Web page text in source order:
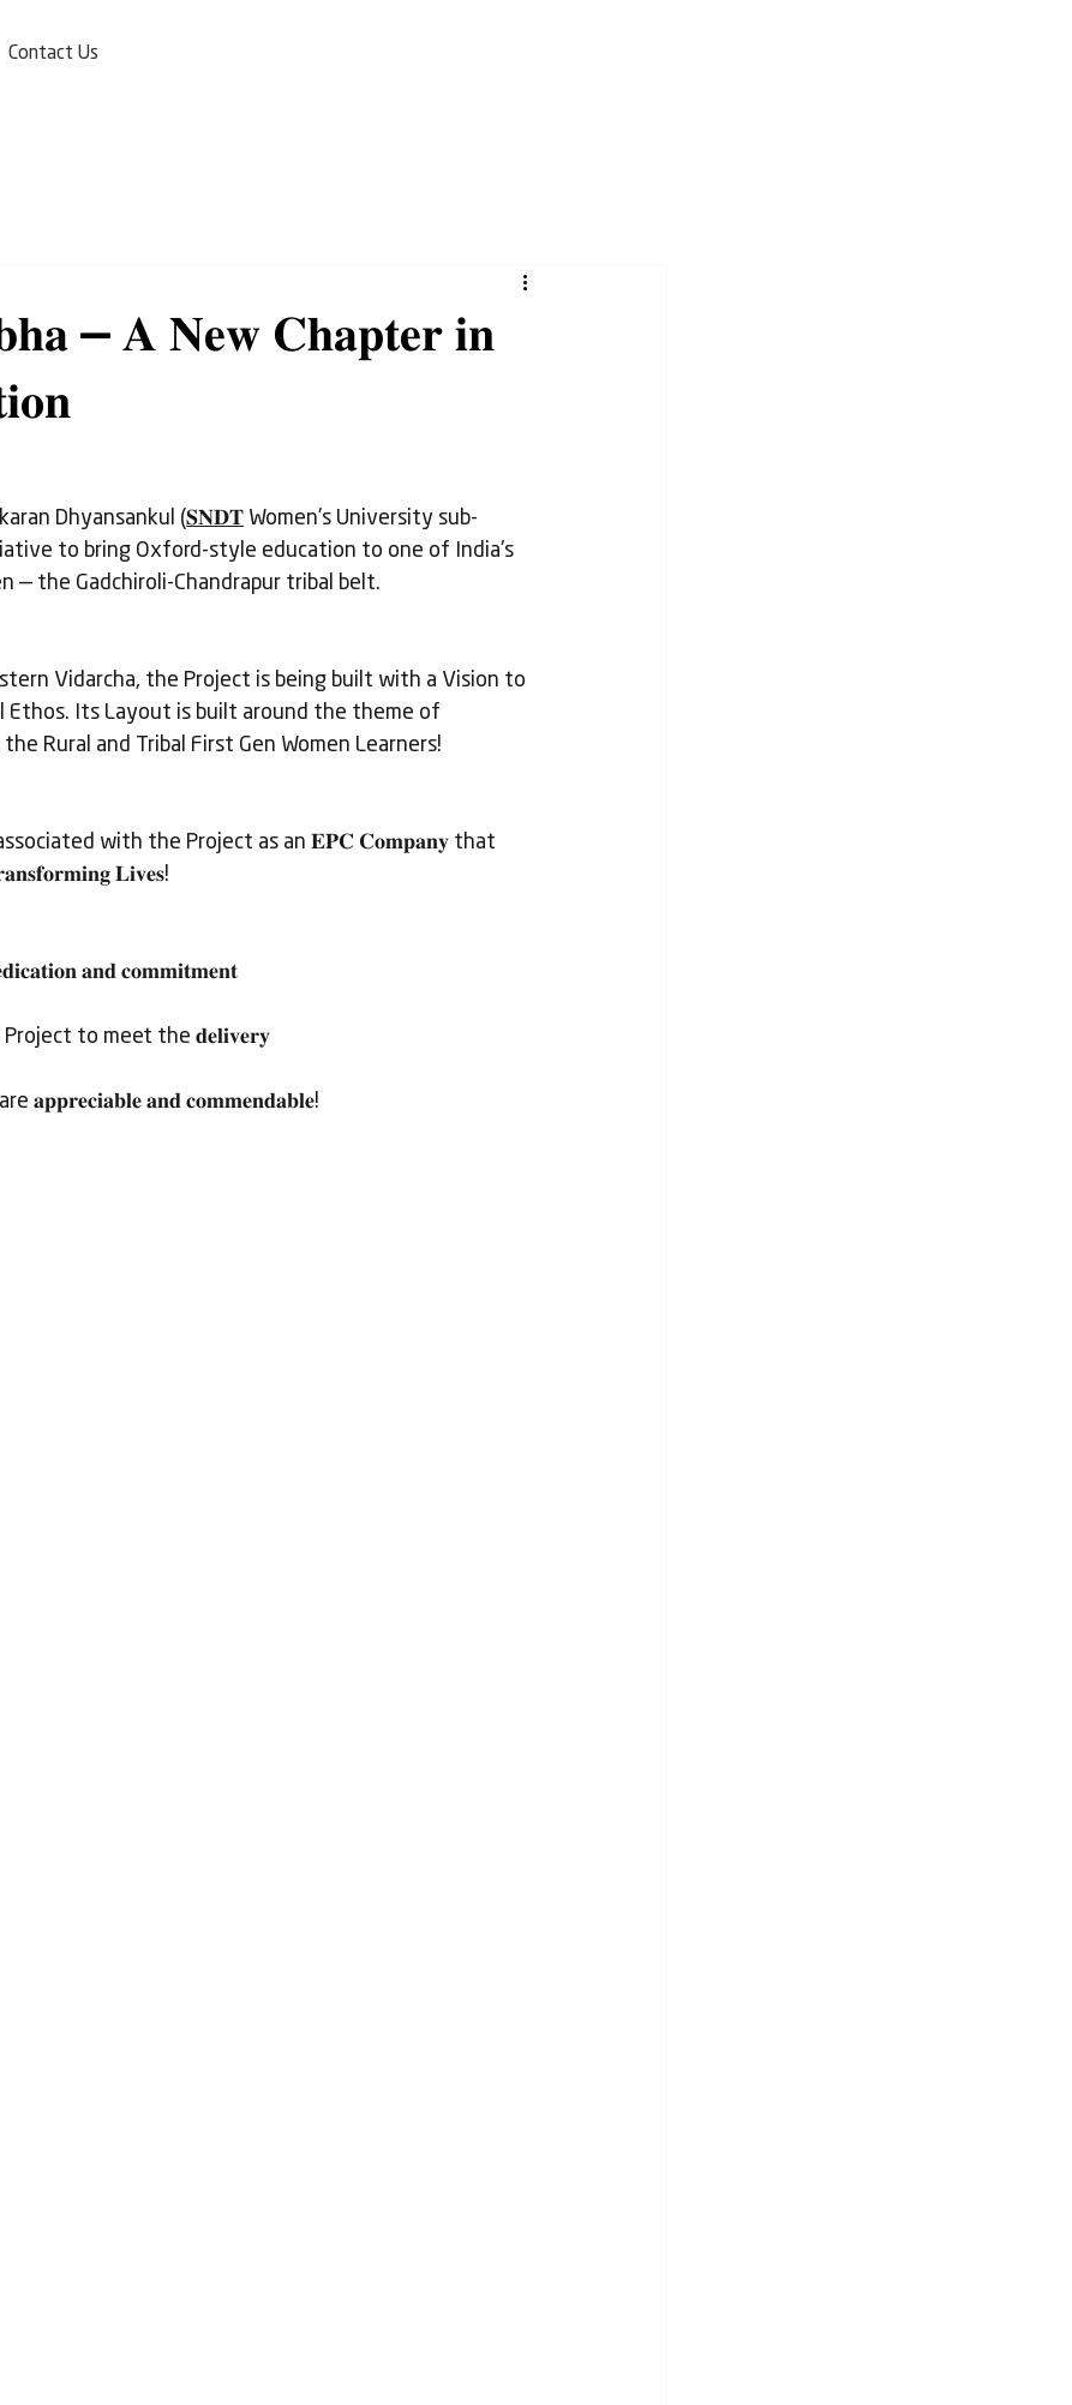
Contact Us
— 𝐀 𝐍𝐞𝐰 𝐂𝐡𝐚𝐩𝐭𝐞𝐫 𝐢𝐧
Dhyansankul (𝐒𝐍𝐃𝐓 Women's University sub-
to bring Oxford-style education to one of India's
— the Gadchiroli-Chandrapur tribal belt.
Vidarcha, the Project is being built with a Vision to
Ethos. Its Layout is built around the theme of
Rural and Tribal First Gen Women Learners!
with the Project as an 𝐄𝐏𝐂 𝐂𝐨𝐦𝐩𝐚𝐧𝐲 that
𝐋𝐢𝐯𝐞𝐬!
𝐚𝐧𝐝 𝐜𝐨𝐦𝐦𝐢𝐭𝐦𝐞𝐧𝐭
to meet the 𝐝𝐞𝐥𝐢𝐯𝐞𝐫𝐲
are 𝐚𝐩𝐩𝐫𝐞𝐜𝐢𝐚𝐛𝐥𝐞 𝐚𝐧𝐝 𝐜𝐨𝐦𝐦𝐞𝐧𝐝𝐚𝐛𝐥𝐞!